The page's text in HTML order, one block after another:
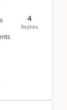
4
Replies